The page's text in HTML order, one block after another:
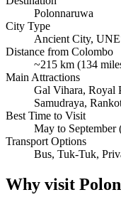
Polonnaruwa
City Type
Ancient City,
Distance from Colombo
~215 km (134
Main Attractions
Gal Vihara, Royal
Samudraya,
Best Time to Visit
May to September
Transport Options
Bus, Tuk-Tuk,
Why visit